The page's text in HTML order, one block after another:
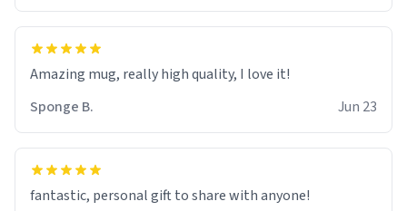
Amazing mug, really high quality, I love it!
Sponge B.
Jun 23
fantastic, personal gift to share with anyone!